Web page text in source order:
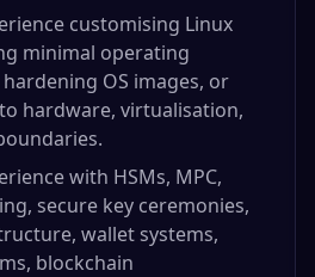
customising Linux
minimal operating
OS images, or
hardware, virtualisation,
with HSMs, MPC,
secure key ceremonies,
wallet systems,
blockchain